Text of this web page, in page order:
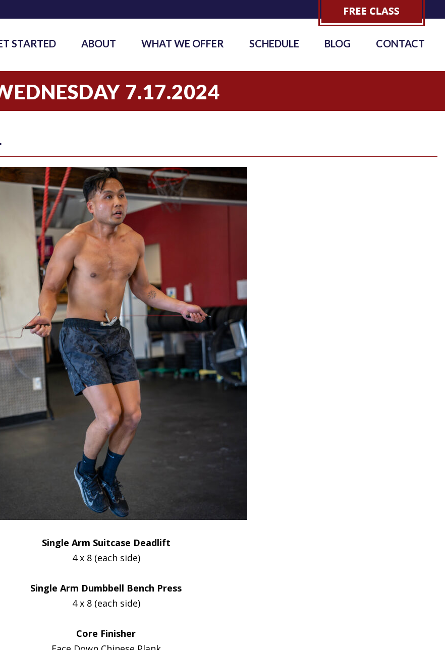
STARTED ABOUT WHAT WE OFFER SCHEDULE BLOG CONTACT
7.17.2024
Single Arm Suitcase Deadlift
4 x 8 (each side)
Single Arm Dumbbell Bench Press
4 x 8 (each side)
Core Finisher